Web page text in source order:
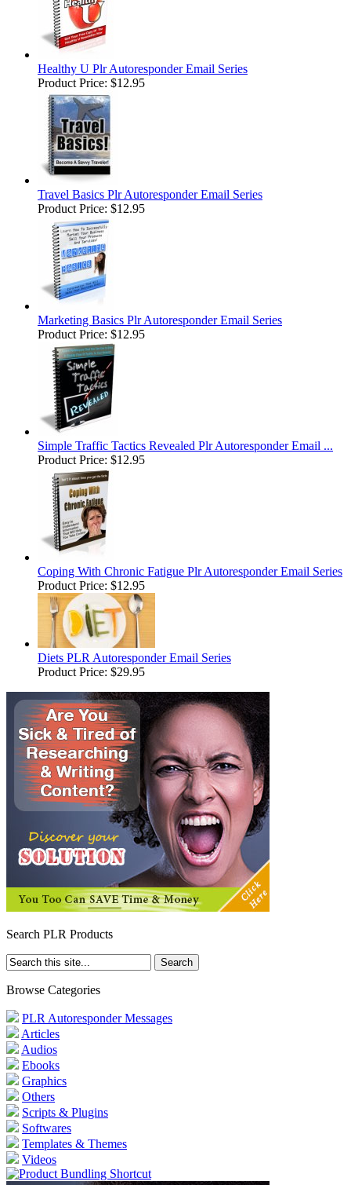
Healthy U Plr Autoresponder Email Series
Product Price: $12.95
Travel Basics Plr Autoresponder Email Series
Product Price: $12.95
Marketing Basics Plr Autoresponder Email Series
Product Price: $12.95
Simple Traffic Tactics Revealed Plr Autoresponder Email ...
Product Price: $12.95
Coping With Chronic Fatigue Plr Autoresponder Email Series
Product Price: $12.95
Diets PLR Autoresponder Email Series
Product Price: $29.95
Search PLR Products
Browse Categories
PLR Autoresponder Messages
Articles
Audios
Ebooks
Graphics
Others
Scripts & Plugins
Softwares
Templates & Themes
Videos